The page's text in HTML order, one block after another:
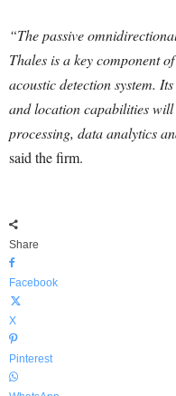
“The passive
Thales is a key component
acoustic detection system.
and location capabilities
processing, data analytics
said the firm.
Share
Facebook
X
Pinterest